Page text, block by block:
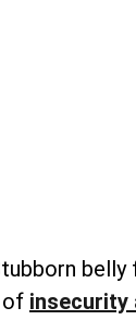
of insecurity